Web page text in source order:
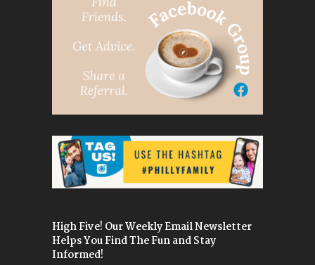
High Five! Our Weekly Email Newsletter
Helps You Find The Fun and Stay
Informed!